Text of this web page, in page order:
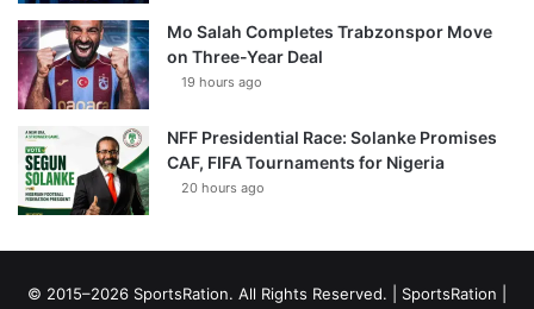
Mo Salah Completes Trabzonspor Move
on Three-Year Deal
19 hours ago
NFF Presidential Race: Solanke Promises
CAF, FIFA Tournaments for Nigeria
20 hours ago
© 2015–2026 SportsRation. All Rights Reserved. | SportsRation